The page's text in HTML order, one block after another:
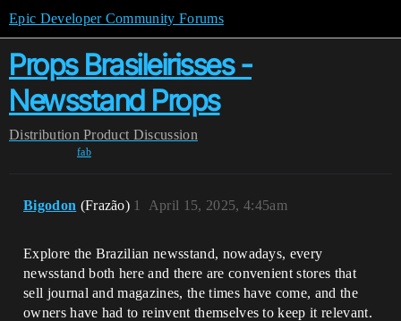
Epic Developer Community Forums
Props Brasileirisses -
Newsstand Props
Distribution Product Discussion
fab
Bigodon (Frazão) April 15, 2025, 4:45am
1
Explore the Brazilian newsstand, nowadays, every
newsstand both here and there are convenient stores that
sell journal and magazines, the times have come, and the
owners have had to reinvent themselves to keep it relevant.